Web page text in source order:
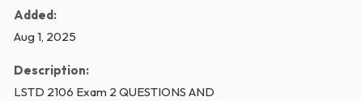
Added:
Aug 1, 2025
Description:
LSTD 2106 Exam 2 QUESTIONS AND